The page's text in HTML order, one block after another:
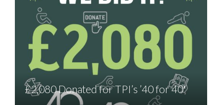
£2,080 Donated for TPI’s ’40 for 40′